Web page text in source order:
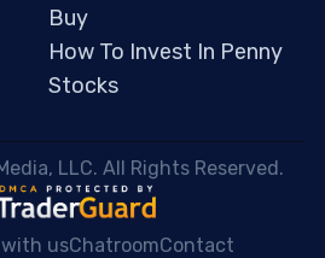
Buy
How To Invest In Penny
Stocks
LLC. All Rights Reserved.
usChatroomContact